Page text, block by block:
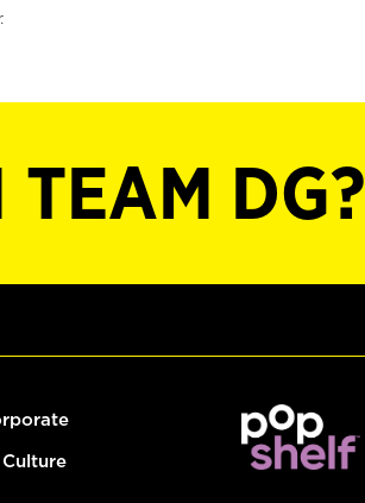
TEAM DG?
Culture